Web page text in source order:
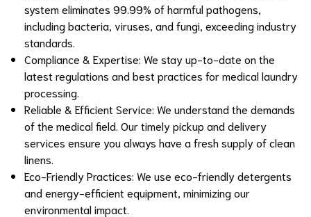
system eliminates 99.99% of harmful pathogens,
including bacteria, viruses, and fungi, exceeding industry
standards.
Compliance & Expertise: We stay up-to-date on the
latest regulations and best practices for medical laundry
processing.
Reliable & Efficient Service: We understand the demands
of the medical field. Our timely pickup and delivery
services ensure you always have a fresh supply of clean
linens.
Eco-Friendly Practices: We use eco-friendly detergents
and energy-efficient equipment, minimizing our
environmental impact.